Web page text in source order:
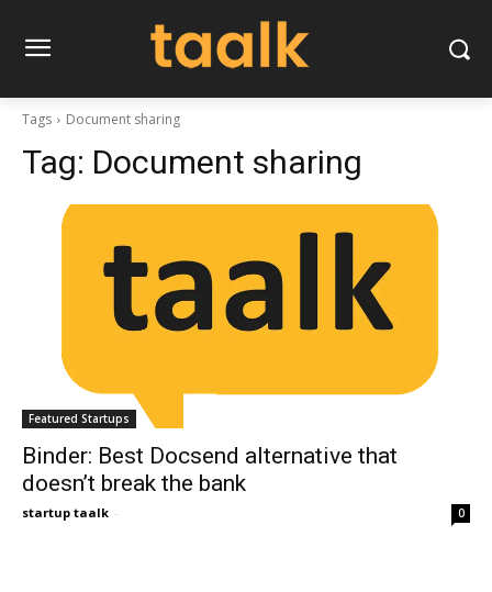
Tags Document sharing
Tag: Document sharing
Featured Startups
Binder: Best Docsend alternative that
doesn’t break the bank
startup taalk - 0